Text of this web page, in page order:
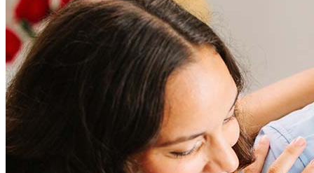
How much does it cost to refinance?
Refinancing costs typically range from 2% to 6% of the loan
amount and include fees such as appraisal, title insurance, and
closing costs. Factors like your loan type, location, and credit
score can significantly impact these expenses. Our team can
help to provide strategies that can help minimize costs.